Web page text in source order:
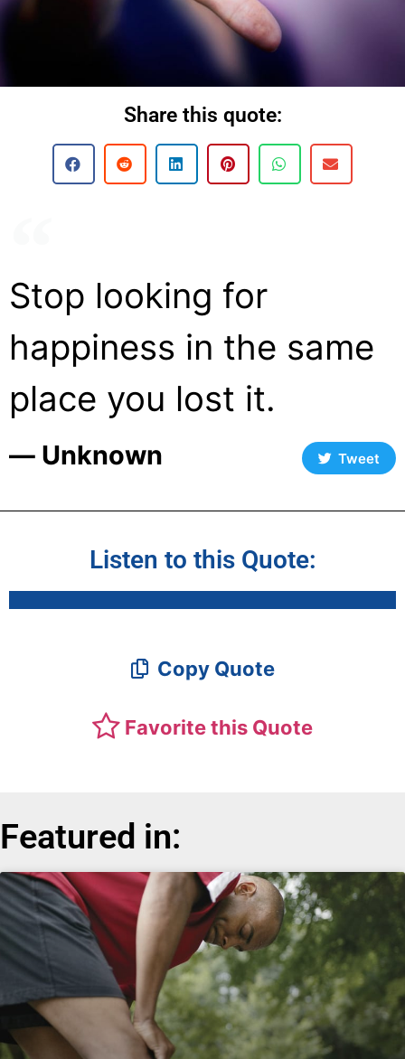
Share this quote:
Stop looking for
happiness in the same
place you lost it.
― Unknown Tweet
Listen to this Quote:
Copy Quote
Favorite this Quote
Featured in: